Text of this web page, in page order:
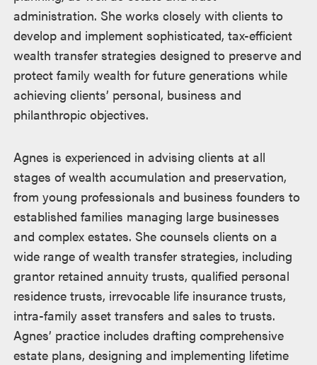
administration. She works closely with clients to
develop and implement sophisticated, tax-efficient
wealth transfer strategies designed to preserve and
protect family wealth for future generations while
achieving clients’ personal, business and
philanthropic objectives.
Agnes is experienced in advising clients at all
stages of wealth accumulation and preservation,
from young professionals and business founders to
established families managing large businesses
and complex estates. She counsels clients on a
wide range of wealth transfer strategies, including
grantor retained annuity trusts, qualified personal
residence trusts, irrevocable life insurance trusts,
intra-family asset transfers and sales to trusts.
Agnes’ practice includes drafting comprehensive
estate plans, designing and implementing lifetime